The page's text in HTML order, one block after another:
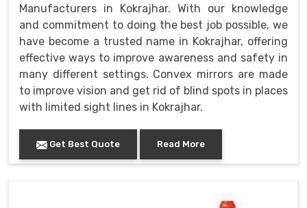
Manufacturers in Kokrajhar. With our knowledge
and commitment to doing the best job possible, we
have become a trusted name in Kokrajhar, offering
effective ways to improve awareness and safety in
many different settings. Convex mirrors are made
to improve vision and get rid of blind spots in places
with limited sight lines in Kokrajhar.
Get Best Quote Read More